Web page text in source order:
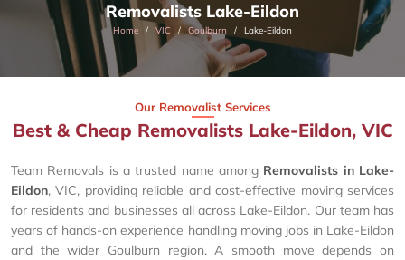
Removalists Lake-Eildon
Home VIC Goulburn Lake-Eildon
Our Removalist Services
Best & Cheap Removalists Lake-Eildon, VIC
Team Removals is a trusted name among Removalists in Lake-
Eildon, VIC, providing reliable and cost-effective moving services
for residents and businesses all across Lake-Eildon. Our team has
years of hands-on experience handling moving jobs in Lake-Eildon
and the wider Goulburn region. A smooth move depends on